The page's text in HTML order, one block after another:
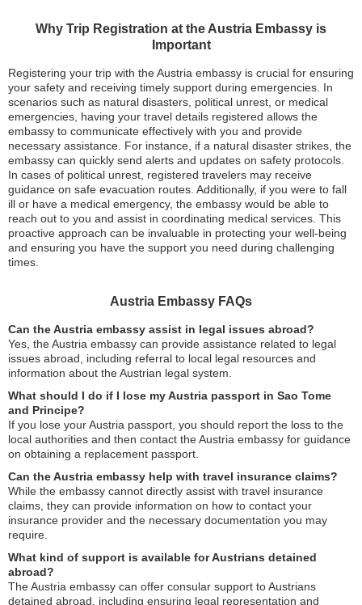
Why Trip Registration at the Austria Embassy is
Important
Registering your trip with the Austria embassy is crucial for ensuring
your safety and receiving timely support during emergencies. In
scenarios such as natural disasters, political unrest, or medical
emergencies, having your travel details registered allows the
embassy to communicate effectively with you and provide
necessary assistance. For instance, if a natural disaster strikes, the
embassy can quickly send alerts and updates on safety protocols.
In cases of political unrest, registered travelers may receive
guidance on safe evacuation routes. Additionally, if you were to fall
ill or have a medical emergency, the embassy would be able to
reach out to you and assist in coordinating medical services. This
proactive approach can be invaluable in protecting your well-being
and ensuring you have the support you need during challenging
times.
Austria Embassy FAQs
Can the Austria embassy assist in legal issues abroad?
Yes, the Austria embassy can provide assistance related to legal
issues abroad, including referral to local legal resources and
information about the Austrian legal system.
What should I do if I lose my Austria passport in Sao Tome
and Principe?
If you lose your Austria passport, you should report the loss to the
local authorities and then contact the Austria embassy for guidance
on obtaining a replacement passport.
Can the Austria embassy help with travel insurance claims?
While the embassy cannot directly assist with travel insurance
claims, they can provide information on how to contact your
insurance provider and the necessary documentation you may
require.
What kind of support is available for Austrians detained
abroad?
The Austria embassy can offer consular support to Austrians
detained abroad, including ensuring legal representation and